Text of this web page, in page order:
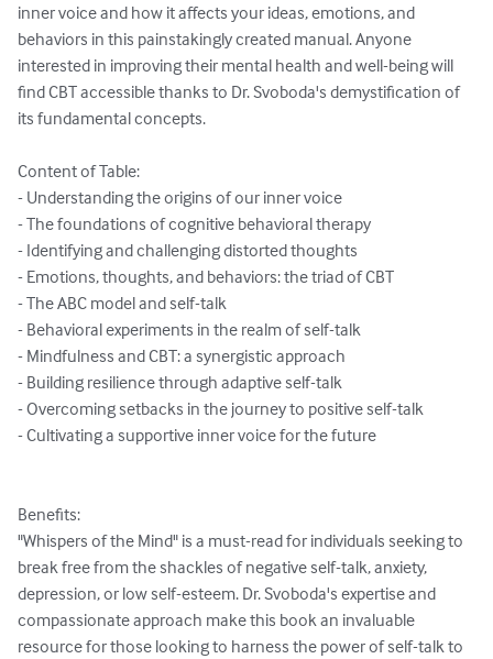
inner voice and how it affects your ideas, emotions, and
behaviors in this painstakingly created manual. Anyone
interested in improving their mental health and well-being will
find CBT accessible thanks to Dr. Svoboda's demystification of
its fundamental concepts.
Content of Table:
- Understanding the origins of our inner voice
- The foundations of cognitive behavioral therapy
- Identifying and challenging distorted thoughts
- Emotions, thoughts, and behaviors: the triad of CBT
- The ABC model and self-talk
- Behavioral experiments in the realm of self-talk
- Mindfulness and CBT: a synergistic approach
- Building resilience through adaptive self-talk
- Overcoming setbacks in the journey to positive self-talk
- Cultivating a supportive inner voice for the future
Benefits:
"Whispers of the Mind" is a must-read for individuals seeking to
break free from the shackles of negative self-talk, anxiety,
depression, or low self-esteem. Dr. Svoboda's expertise and
compassionate approach make this book an invaluable
resource for those looking to harness the power of self-talk to